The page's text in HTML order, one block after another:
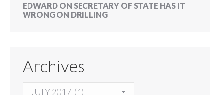
EDWARD ON SECRETARY OF STATE HAS IT
WRONG ON DRILLING
Archives